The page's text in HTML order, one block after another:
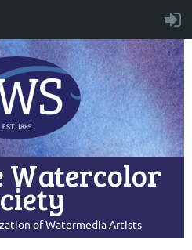
Watercolor
of Watermedia Artists